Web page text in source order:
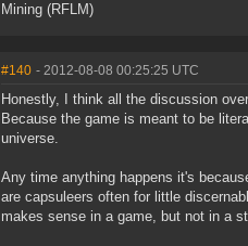
Mining (RFLM)
#140 - 2012-08-08 00:25:25 UTC
Honestly, I think all the discussion
Because the game is meant to be
universe.
Any time anything happens it's
are capsuleers often for little
makes sense in a game, but not in a